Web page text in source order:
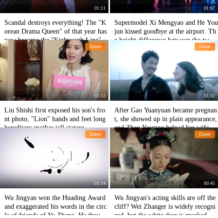
01:11
Scandal destroys everything! The "K
orean Drama Queen" of that year has
now become the "Eighteenth Line" t
hat everyone shouts!
01:07
Supermodel Xi Mengyao and He You
jun kissed goodbye at the airport. Th
e height difference between the two
men was too budding. The painting s
tyle was very loving.
Entert
01:12
Liu Shishi first exposed his son's fro
nt photo, "Lion" hands and feet long
hereditary mother tall stature
Entert
01:02
After Gao Yuanyuan became pregnan
t, she showed up in plain appearance,
and Zhao Youting helped her wife int
imately, exposing the baby's sex in de
tail.
Entert
01:14
Wu Jingyan won the Huading Award
and exaggerated his words in the circ
le of friends of Yu Zheng. He though
Entert
00:45
Wu Jingyan's acting skills are off the
cliff? Wei Zhanger is widely recogni
zed, but the white deer is mocked by